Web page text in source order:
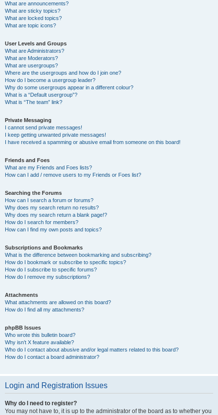
What are announcements?
What are sticky topics?
What are locked topics?
What are topic icons?
User Levels and Groups
What are Administrators?
What are Moderators?
What are usergroups?
Where are the usergroups and how do I join one?
How do I become a usergroup leader?
Why do some usergroups appear in a different colour?
What is a “Default usergroup”?
What is “The team” link?
Private Messaging
I cannot send private messages!
I keep getting unwanted private messages!
I have received a spamming or abusive email from someone on this board!
Friends and Foes
What are my Friends and Foes lists?
How can I add / remove users to my Friends or Foes list?
Searching the Forums
How can I search a forum or forums?
Why does my search return no results?
Why does my search return a blank page!?
How do I search for members?
How can I find my own posts and topics?
Subscriptions and Bookmarks
What is the difference between bookmarking and subscribing?
How do I bookmark or subscribe to specific topics?
How do I subscribe to specific forums?
How do I remove my subscriptions?
Attachments
What attachments are allowed on this board?
How do I find all my attachments?
phpBB Issues
Who wrote this bulletin board?
Why isn’t X feature available?
Who do I contact about abusive and/or legal matters related to this board?
How do I contact a board administrator?
Login and Registration Issues
Why do I need to register?
You may not have to, it is up to the administrator of the board as to whether you